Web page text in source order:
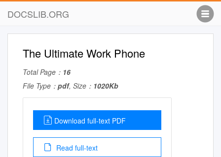
DOCSLIB.ORG
The Ultimate Work Phone
Total Page： 16
File Type： pdf, Size： 1020Kb
Download full-text PDF
Read full-text